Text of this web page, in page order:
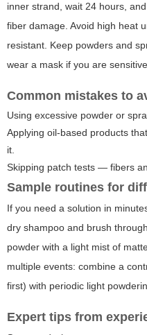
inner strand, wait 24 hours,
fiber damage. Avoid high heat
resistant. Keep powders and
wear a mask if you are sensitive.
Common mistakes to
Using excessive powder or
Applying oil-based products
it.
Skipping patch tests — fibers
Sample routines for
If you need a solution in
dry shampoo and brush
powder with a light mist of
multiple events: combine a
first) with periodic light
Expert tips from